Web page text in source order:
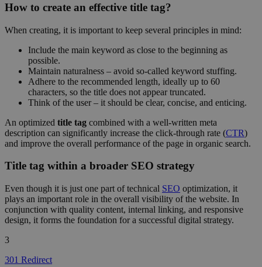
How to create an effective title tag?
When creating, it is important to keep several principles in mind:
Include the main keyword as close to the beginning as
possible.
Maintain naturalness – avoid so-called keyword stuffing.
Adhere to the recommended length, ideally up to 60
characters, so the title does not appear truncated.
Think of the user – it should be clear, concise, and enticing.
An optimized title tag combined with a well-written meta
description can significantly increase the click-through rate (CTR)
and improve the overall performance of the page in organic search.
Title tag within a broader SEO strategy
Even though it is just one part of technical SEO optimization, it
plays an important role in the overall visibility of the website. In
conjunction with quality content, internal linking, and responsive
design, it forms the foundation for a successful digital strategy.
3
301 Redirect